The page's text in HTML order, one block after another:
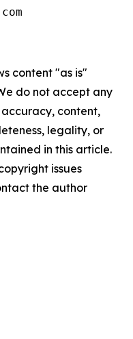
content "as is"
do not accept any
content,
legality, or
in this article.
issues
the author